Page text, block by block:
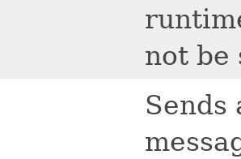
not be
Sends